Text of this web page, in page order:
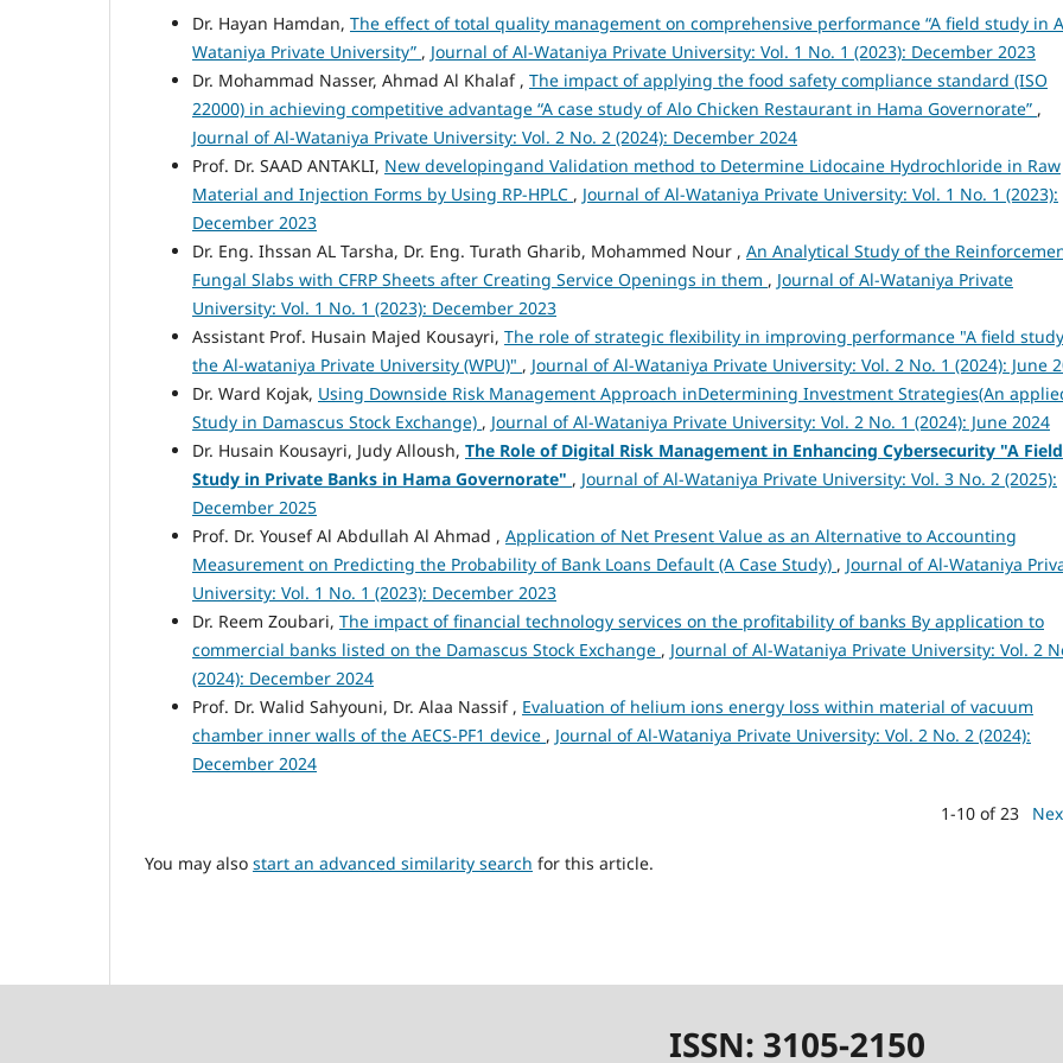
Dr. Hayan Hamdan, The effect of total quality management on comprehensive performance “A field study in
Wataniya Private University” , Journal of Al-Wataniya Private University: Vol. 1 No. 1 (2023): December 2023
Dr. Mohammad Nasser, Ahmad Al Khalaf , The impact of applying the food safety compliance standard (ISO
22000) in achieving competitive advantage “A case study of Alo Chicken Restaurant in Hama Governorate” ,
Journal of Al-Wataniya Private University: Vol. 2 No. 2 (2024): December 2024
Prof. Dr. SAAD ANTAKLI, New developingand Validation method to Determine Lidocaine Hydrochloride in Raw
Material and Injection Forms by Using RP-HPLC , Journal of Al-Wataniya Private University: Vol. 1 No. 1 (2023):
December 2023
Dr. Eng. Ihssan AL Tarsha, Dr. Eng. Turath Gharib, Mohammed Nour , An Analytical Study of the
Fungal Slabs with CFRP Sheets after Creating Service Openings in them , Journal of Al-Wataniya Private
University: Vol. 1 No. 1 (2023): December 2023
Assistant Prof. Husain Majed Kousayri, The role of strategic flexibility in improving performance "A field
the Al-wataniya Private University (WPU)" , Journal of Al-Wataniya Private University: Vol. 2 No. 1 (2024): June
Dr. Ward Kojak, Using Downside Risk Management Approach inDetermining Investment Strategies(An
Study in Damascus Stock Exchange) , Journal of Al-Wataniya Private University: Vol. 2 No. 1 (2024): June 2024
Dr. Husain Kousayri, Judy Alloush, The Role of Digital Risk Management in Enhancing Cybersecurity "A Field
Study in Private Banks in Hama Governorate" , Journal of Al-Wataniya Private University: Vol. 3 No. 2 (2025):
December 2025
Prof. Dr. Yousef Al Abdullah Al Ahmad , Application of Net Present Value as an Alternative to Accounting
Measurement on Predicting the Probability of Bank Loans Default (A Case Study) , Journal of Al-Wataniya
University: Vol. 1 No. 1 (2023): December 2023
Dr. Reem Zoubari, The impact of financial technology services on the profitability of banks By application to
commercial banks listed on the Damascus Stock Exchange , Journal of Al-Wataniya Private University: Vol. 2
(2024): December 2024
Prof. Dr. Walid Sahyouni, Dr. Alaa Nassif , Evaluation of helium ions energy loss within material of vacuum
chamber inner walls of the AECS-PF1 device , Journal of Al-Wataniya Private University: Vol. 2 No. 2 (2024):
December 2024
1-10 of 23
You may also start an advanced similarity search for this article.
ISSN: 3105-2150